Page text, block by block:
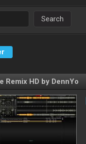
Search
Remix HD by DennYo